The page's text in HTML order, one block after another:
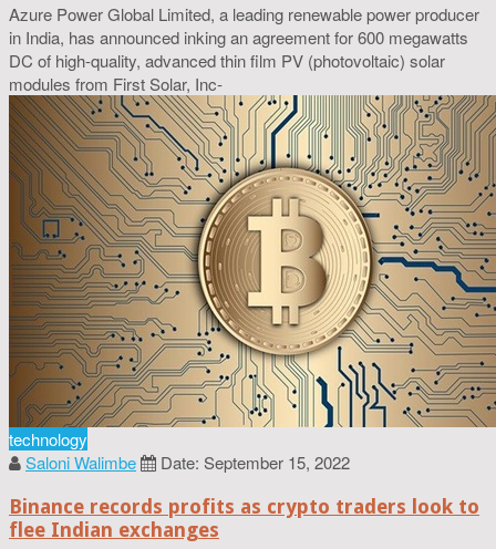
Azure Power Global Limited, a leading renewable power producer
in India, has announced inking an agreement for 600 megawatts
DC of high-quality, advanced thin film PV (photovoltaic) solar
modules from First Solar, Inc-
technology
Saloni Walimbe
Date: September 15, 2022
Binance records profits as crypto traders look to
flee Indian exchanges